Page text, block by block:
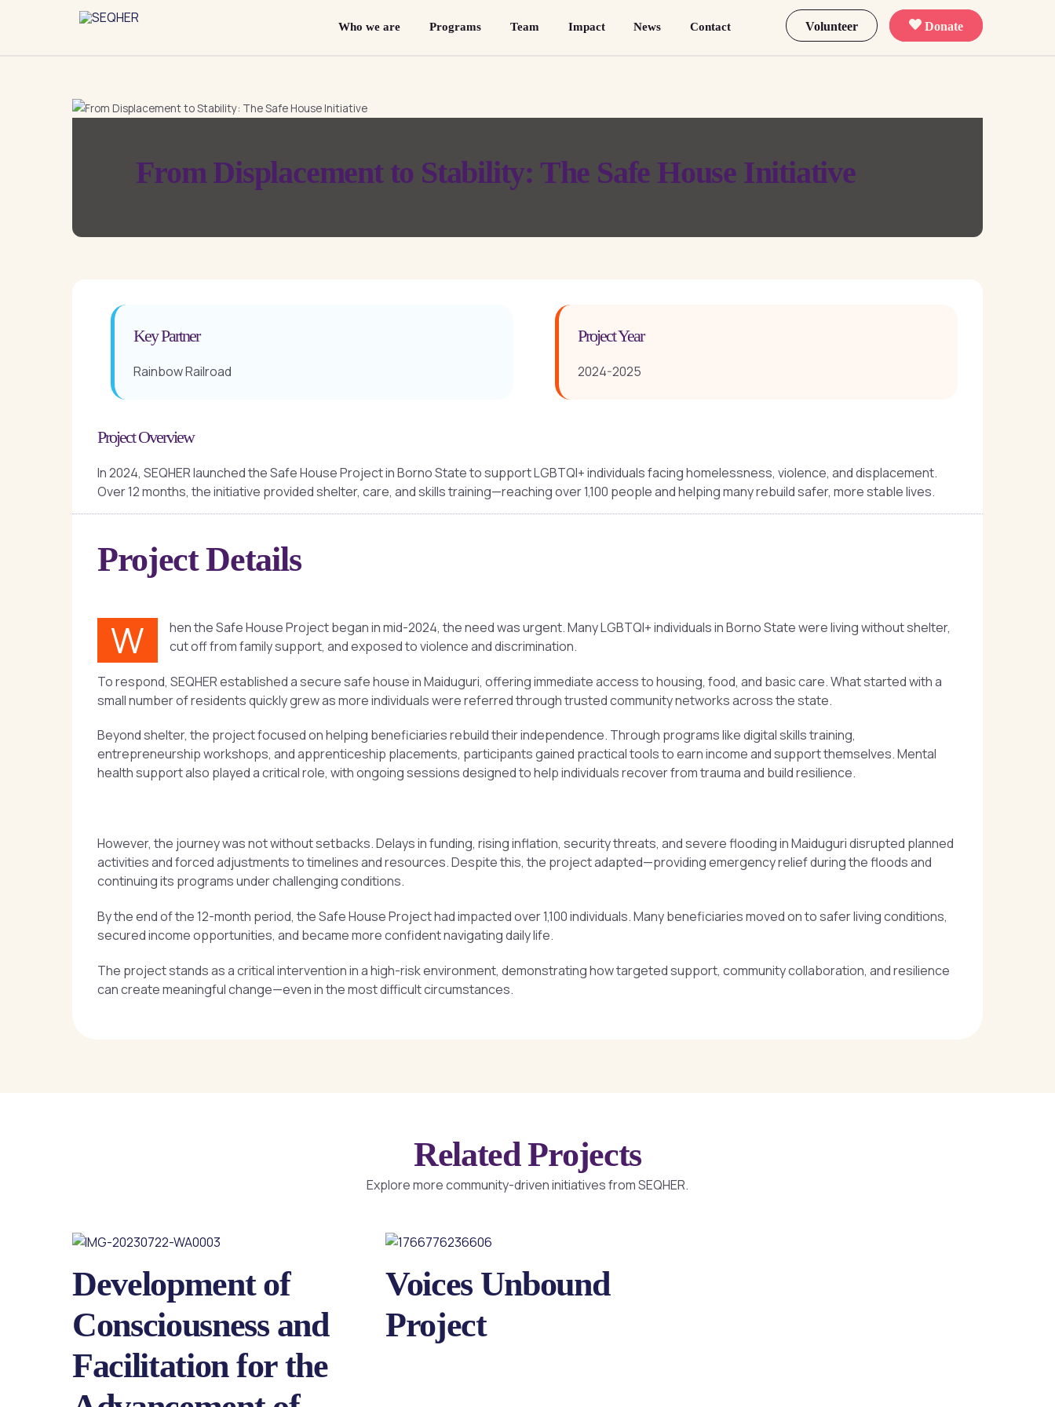
Who we are Programs Team Impact News Contact Volunteer Donate
From Displacement to Stability: The Safe House Initiative
Key Partner
Rainbow Railroad
Project Year
2024-2025
Project Overview
In 2024, SEQHER launched the Safe House Project in Borno State to support LGBTQI+ individuals facing homelessness, violence, and displacement.
Over 12 months, the initiative provided shelter, care, and skills training—reaching over 1,100 people and helping many rebuild safer, more stable lives.
Project Details
W
hen the Safe House Project began in mid-2024, the need was urgent. Many LGBTQI+ individuals in Borno State were living without shelter,
cut off from family support, and exposed to violence and discrimination.
To respond, SEQHER established a secure safe house in Maiduguri, offering immediate access to housing, food, and basic care. What started with a
small number of residents quickly grew as more individuals were referred through trusted community networks across the state.
Beyond shelter, the project focused on helping beneficiaries rebuild their independence. Through programs like digital skills training,
entrepreneurship workshops, and apprenticeship placements, participants gained practical tools to earn income and support themselves. Mental
health support also played a critical role, with ongoing sessions designed to help individuals recover from trauma and build resilience.
However, the journey was not without setbacks. Delays in funding, rising inflation, security threats, and severe flooding in Maiduguri disrupted planned
activities and forced adjustments to timelines and resources. Despite this, the project adapted—providing emergency relief during the floods and
continuing its programs under challenging conditions.
By the end of the 12-month period, the Safe House Project had impacted over 1,100 individuals. Many beneficiaries moved on to safer living conditions,
secured income opportunities, and became more confident navigating daily life.
The project stands as a critical intervention in a high-risk environment, demonstrating how targeted support, community collaboration, and resilience
can create meaningful change—even in the most difficult circumstances.
Related Projects
Explore more community-driven initiatives from SEQHER.
Development of
Consciousness and
Facilitation for the
Voices Unbound
Project